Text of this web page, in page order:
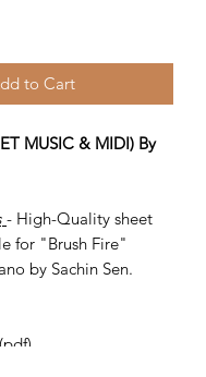
to Cart
MUSIC & MIDI) By
- High-Quality sheet
for "Brush Fire"
by Sachin Sen.